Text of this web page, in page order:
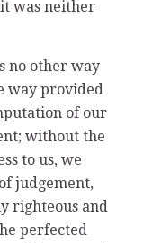
was neither
no other way
way provided
of our
without the
to us, we
judgement,
righteous and
perfected